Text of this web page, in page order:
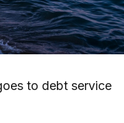
to debt service